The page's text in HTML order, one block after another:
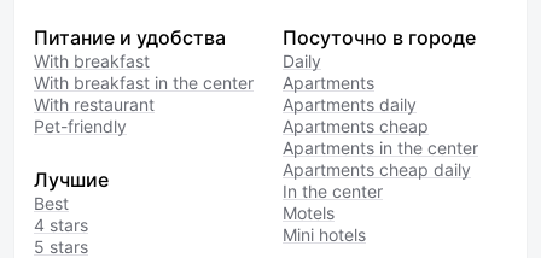
Питание и удобства
With breakfast
With breakfast in the center
With restaurant
Pet-friendly
Лучшие
Best
4 stars
5 stars
Посуточно в городе
Daily
Apartments
Apartments daily
Apartments cheap
Apartments in the center
Apartments cheap daily
In the center
Motels
Mini hotels